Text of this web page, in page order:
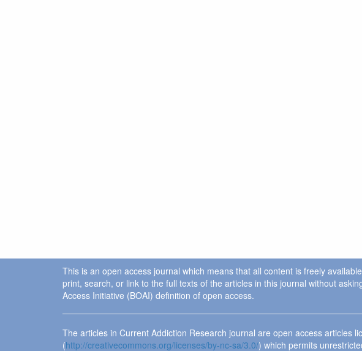
This is an open access journal which means that all content is freely
print, search, or link to the full texts of the articles in this journal without
Access Initiative (BOAI) definition of open access.
The articles in Current Addiction Research journal are open access articles
(http://creativecommons.org/licenses/by-nc-sa/3.0/) which permits